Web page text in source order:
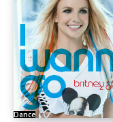
Dance